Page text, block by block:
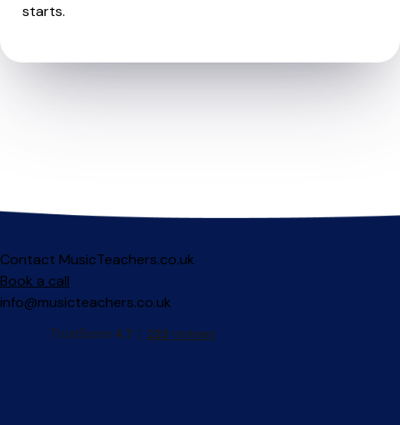
starts.
Contact MusicTeachers.co.uk
Book a call
info@musicteachers.co.uk